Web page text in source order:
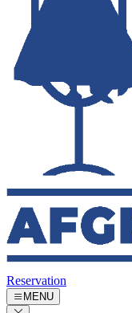
Reservation
MENU